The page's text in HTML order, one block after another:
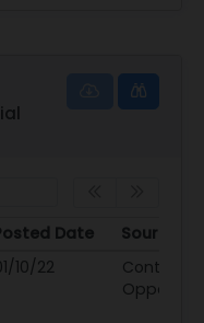
Date
Source
Date Source
10/22
Contract